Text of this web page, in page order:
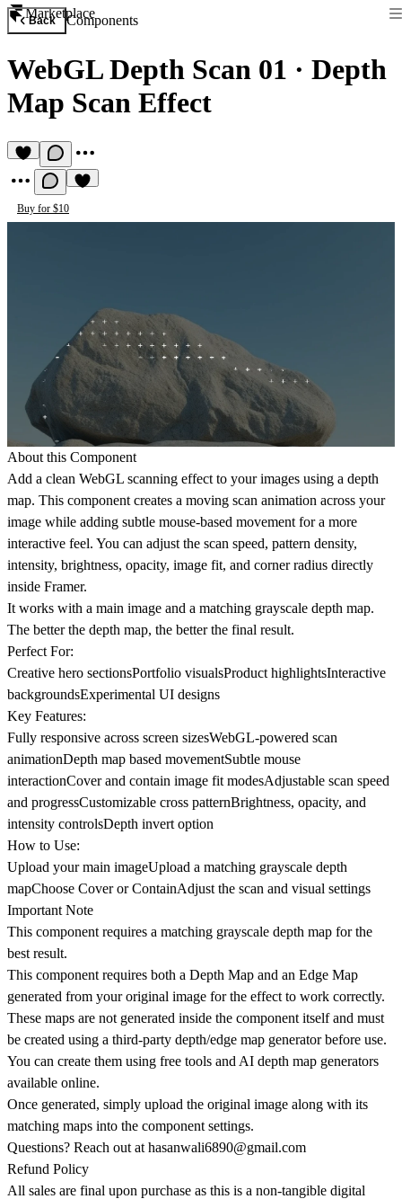
Marketplace
Back Components
WebGL Depth Scan 01 · Depth
Map Scan Effect
Buy for $10
About this Component
Add a clean WebGL scanning effect to your images using a depth
map. This component creates a moving scan animation across your
image while adding subtle mouse-based movement for a more
interactive feel. You can adjust the scan speed, pattern density,
intensity, brightness, opacity, image fit, and corner radius directly
inside Framer.
It works with a main image and a matching grayscale depth map.
The better the depth map, the better the final result.
Perfect For:
Creative hero sectionsPortfolio visualsProduct highlightsInteractive
backgroundsExperimental UI designs
Key Features:
Fully responsive across screen sizesWebGL-powered scan
animationDepth map based movementSubtle mouse
interactionCover and contain image fit modesAdjustable scan speed
and progressCustomizable cross patternBrightness, opacity, and
intensity controlsDepth invert option
How to Use:
Upload your main imageUpload a matching grayscale depth
mapChoose Cover or ContainAdjust the scan and visual settings
Important Note
This component requires a matching grayscale depth map for the
best result.
This component requires both a Depth Map and an Edge Map
generated from your original image for the effect to work correctly.
These maps are not generated inside the component itself and must
be created using a third-party depth/edge map generator before use.
You can create them using free tools and AI depth map generators
available online.
Once generated, simply upload the original image along with its
matching maps into the component settings.
Questions? Reach out at hasanwali6890@gmail.com
Refund Policy
All sales are final upon purchase as this is a non-tangible digital